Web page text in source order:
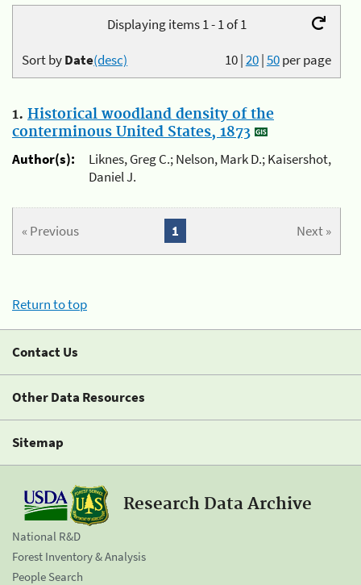
Displaying items 1 - 1 of 1
10|20|50per page
Sort byDate(desc)
1. Historical woodland density of the
conterminous United States, 1873
Author(s):
Liknes, Greg C.; Nelson, Mark D.; Kaisershot,
Daniel J.
« Previous Next »
1
Return to top
Contact Us
Other Data Resources
Sitemap
Research Data Archive
National R&D
Forest Inventory & Analysis
People Search